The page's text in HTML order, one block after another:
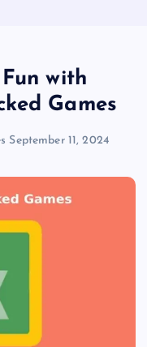
with
Games
September 11, 2024